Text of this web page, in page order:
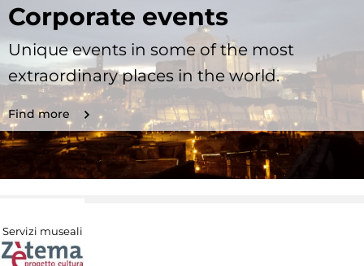
Corporate events
Unique events in some of the most
extraordinary places in the world.
Find more
Servizi museali